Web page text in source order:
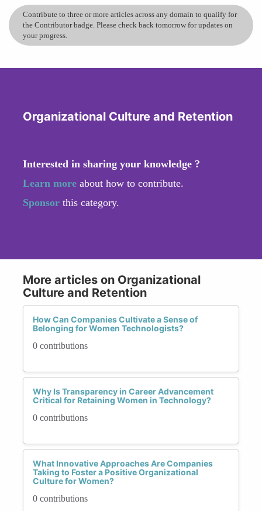
Contribute to three or more articles across any domain to qualify for
the Contributor badge. Please check back tomorrow for updates on
your progress.
Organizational Culture and Retention
Interested in sharing your knowledge ?
Learn more about how to contribute.
Sponsor this category.
More articles on Organizational
Culture and Retention
How Can Companies Cultivate a Sense of
Belonging for Women Technologists?
0 contributions
Why Is Transparency in Career Advancement
Critical for Retaining Women in Technology?
0 contributions
What Innovative Approaches Are Companies
Taking to Foster a Positive Organizational
Culture for Women?
0 contributions